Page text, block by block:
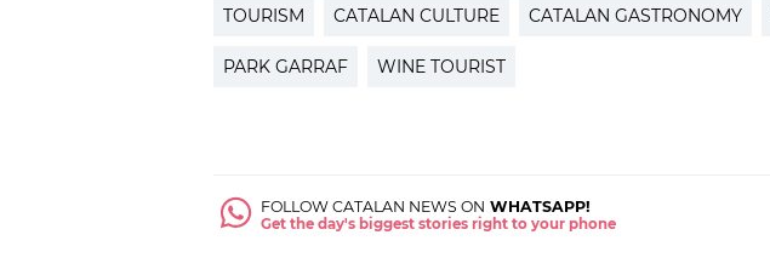
TOURISM CATALAN CULTURE CATALAN GASTRONOMY
PARK GARRAF WINE TOURIST
FOLLOW CATALAN NEWS ON WHATSAPP!
Get the day's biggest stories right to your phone